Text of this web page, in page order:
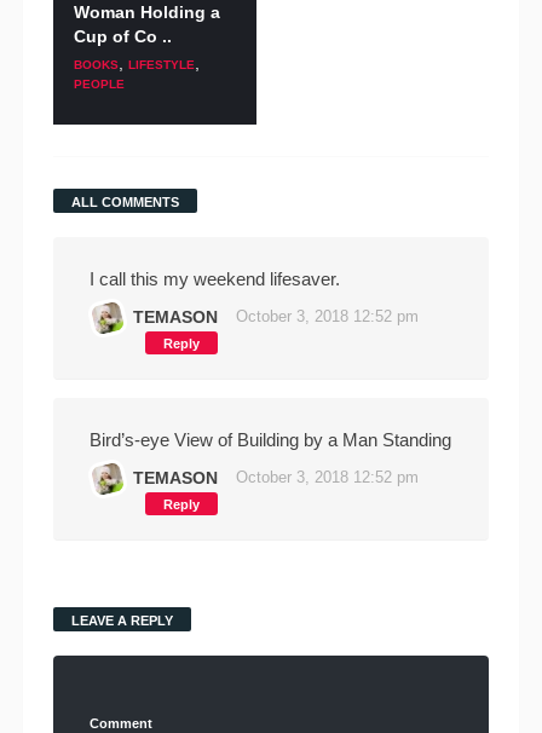
Woman Holding a
Cup of Co ..
BOOKS LIFESTYLE
PEOPLE
ALL COMMENTS
I call this my weekend lifesaver.
TEMASON October 3, 2018 12:52 pm
Reply
Bird’s-eye View of Building by a Man Standing
TEMASON October 3, 2018 12:52 pm
Reply
LEAVE A REPLY
Comment